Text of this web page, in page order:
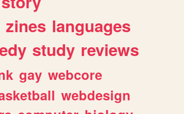
zines languages
study reviews
gay webcore
webdesign